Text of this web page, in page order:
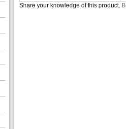
Share your knowledge of this product.